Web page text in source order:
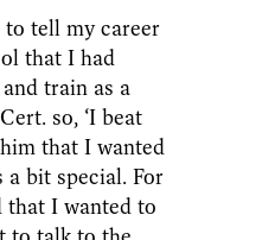
to tell my career
that I had
train as a
so, ‘I beat
that I wanted
a bit special. For
that I wanted to